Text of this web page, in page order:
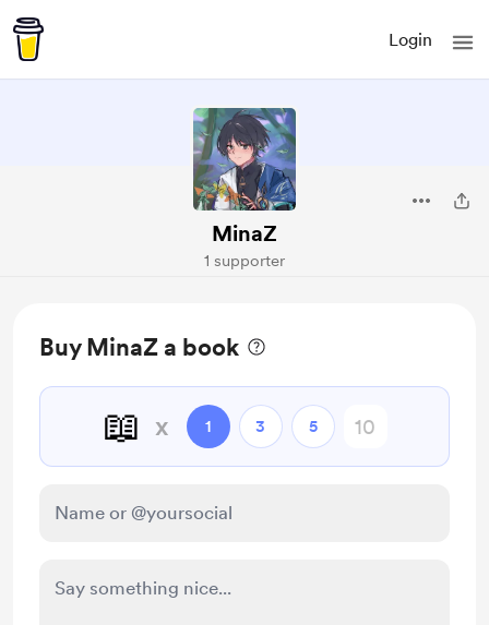
Login
MinaZ
1 supporter
Buy MinaZ a book
📖 x 1 3 5